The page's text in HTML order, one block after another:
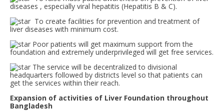
diseases , especially viral hepatitis (Hepatitis B & C).
To create facilities for prevention and treatment of
liver diseases with minimum cost.
Poor patients will get maximum support from the
foundation and extremely underprivileged will get free services.
The service will be decentralized to divisional
headquarters followed by districts level so that patients can
get the services within their reach.
Expansion of activities of Liver Foundation throughout
Bangladesh